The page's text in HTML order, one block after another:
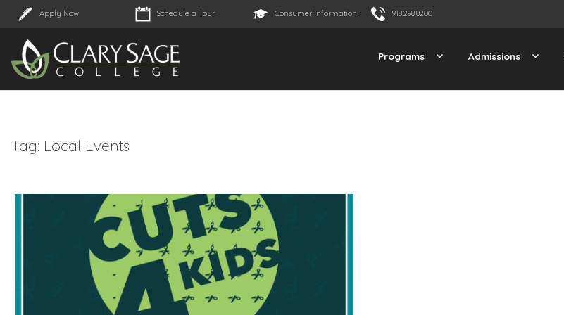
Apply Now Schedule a Tour Consumer Information 918.298.8200
Programs Admissions
Tag: Local Events